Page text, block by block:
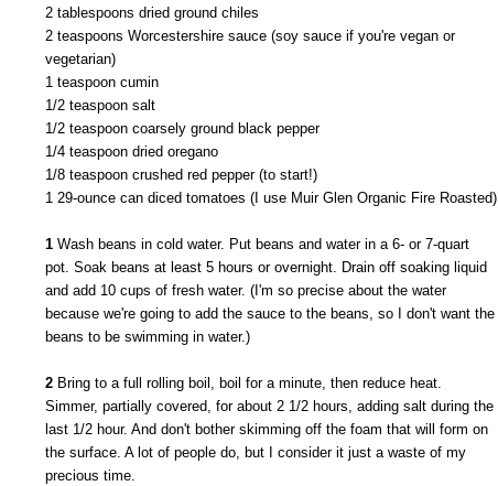
2 tablespoons dried ground chiles
2 teaspoons Worcestershire sauce (soy sauce if you're vegan or
vegetarian)
1 teaspoon cumin
1/2 teaspoon salt
1/2 teaspoon coarsely ground black pepper
1/4 teaspoon dried oregano
1/8 teaspoon crushed red pepper (to start!)
1 29-ounce can diced tomatoes (I use Muir Glen Organic Fire Roasted)
1 Wash beans in cold water. Put beans and water in a 6- or 7-quart
pot. Soak beans at least 5 hours or overnight. Drain off soaking liquid
and add 10 cups of fresh water. (I'm so precise about the water
because we're going to add the sauce to the beans, so I don't want the
beans to be swimming in water.)
2 Bring to a full rolling boil, boil for a minute, then reduce heat.
Simmer, partially covered, for about 2 1/2 hours, adding salt during the
last 1/2 hour. And don't bother skimming off the foam that will form on
the surface. A lot of people do, but I consider it just a waste of my
precious time.